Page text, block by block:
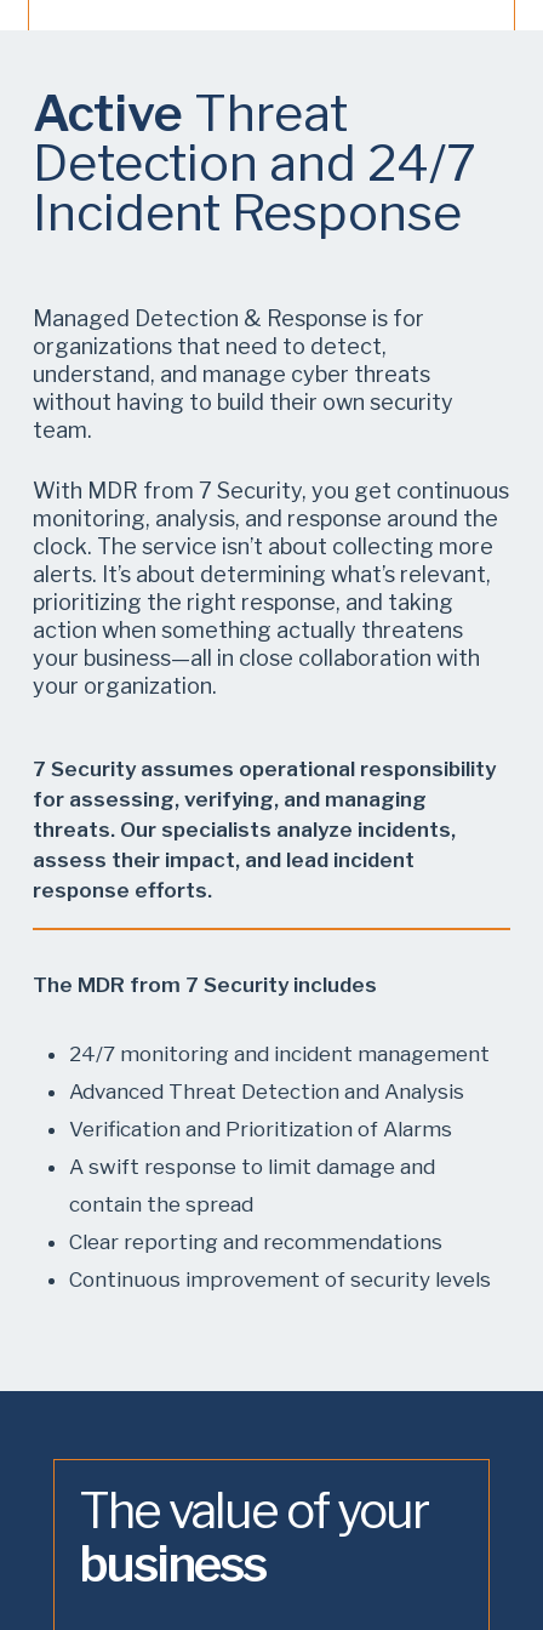
Active Threat
Detection and 24/7
Incident Response
Managed Detection & Response is for
organizations that need to detect,
understand, and manage cyber threats
without having to build their own security
team.
With MDR from 7 Security, you get continuous
monitoring, analysis, and response around the
clock. The service isn’t about collecting more
alerts. It’s about determining what’s relevant,
prioritizing the right response, and taking
action when something actually threatens
your business—all in close collaboration with
your organization.
7 Security assumes operational responsibility
for assessing, verifying, and managing
threats. Our specialists analyze incidents,
assess their impact, and lead incident
response efforts.
The MDR from 7 Security includes
24/7 monitoring and incident management
Advanced Threat Detection and Analysis
Verification and Prioritization of Alarms
A swift response to limit damage and
contain the spread
Clear reporting and recommendations
Continuous improvement of security levels
The value of your
business